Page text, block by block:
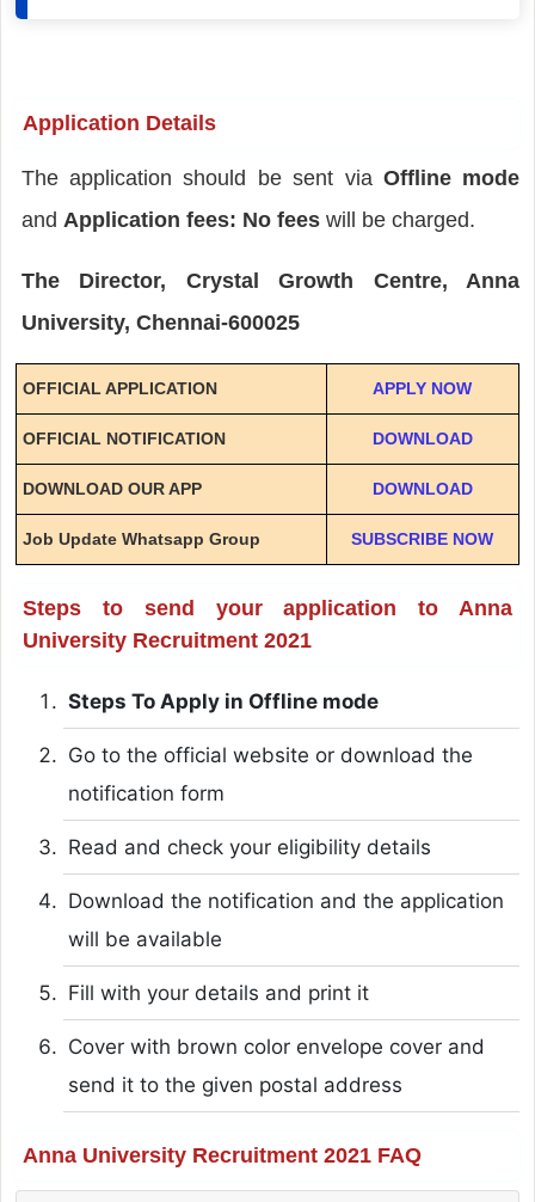
Application Details
The application should be sent via Offline mode
and Application fees: No fees will be charged.
The Director, Crystal Growth Centre, Anna
University, Chennai-600025
OFFICIAL APPLICATION APPLY NOW
OFFICIAL NOTIFICATION DOWNLOAD
DOWNLOAD OUR APP DOWNLOAD
Job Update Whatsapp Group SUBSCRIBE NOW
Steps to send your application to Anna
University Recruitment 2021
Steps To Apply in Offline mode
Go to the official website or download the
notification form
Read and check your eligibility details
Download the notification and the application
will be available
Fill with your details and print it
Cover with brown color envelope cover and
send it to the given postal address
Anna University Recruitment 2021 FAQ